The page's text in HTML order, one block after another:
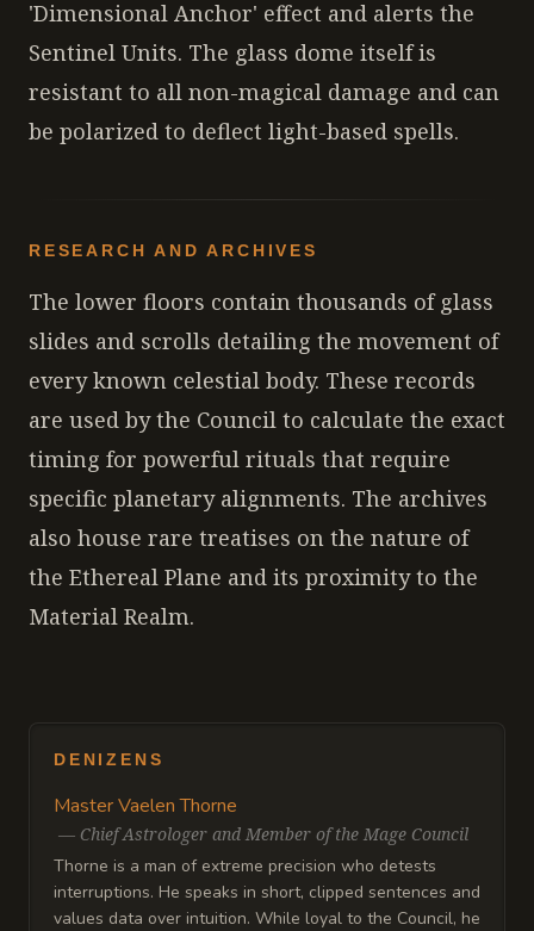
'Dimensional Anchor' effect and alerts the
Sentinel Units. The glass dome itself is
resistant to all non-magical damage and can
be polarized to deflect light-based spells.
RESEARCH AND ARCHIVES
The lower floors contain thousands of glass
slides and scrolls detailing the movement of
every known celestial body. These records
are used by the Council to calculate the exact
timing for powerful rituals that require
specific planetary alignments. The archives
also house rare treatises on the nature of
the Ethereal Plane and its proximity to the
Material Realm.
DENIZENS
Master Vaelen Thorne
— Chief Astrologer and Member of the Mage Council
Thorne is a man of extreme precision who detests
interruptions. He speaks in short, clipped sentences and
values data over intuition. While loyal to the Council, he